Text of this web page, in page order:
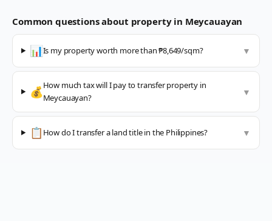
Common questions about property in Meycauayan
📊Is my property worth more than ₱8,649/sqm? ▼
💰How much tax will I pay to transfer property in
Meycauayan?
▼
📋 How do I transfer a land title in the Philippines? ▼